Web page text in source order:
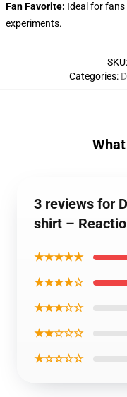
Fan Favorite: Ideal for
experiments.
SKU:
Categories:
3 reviews for
shirt –
★★★★★
★★★★☆
★★★☆☆
★★☆☆☆
★☆☆☆☆